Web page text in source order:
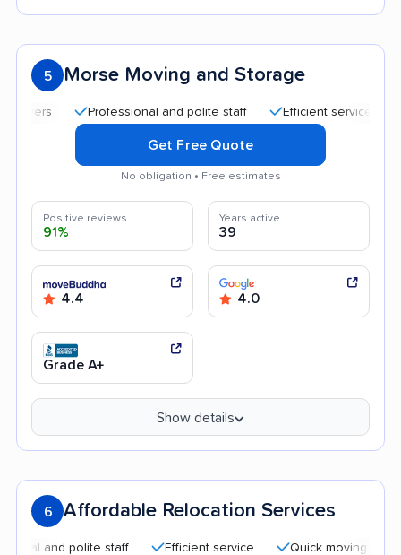
5 Morse Moving and Storage
Professional and polite staff Efficient service
Get Free Quote
No obligation • Free estimates
Positive reviews
91%
Years active
39
4.4 4.0
Grade A+
Show details
6 Affordable Relocation Services
and polite staff Efficient service Quick moving process